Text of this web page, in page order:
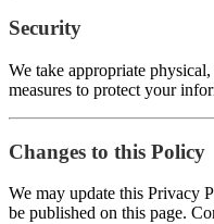
Security
We take appropriate
measures to protect your
Changes to this Policy
We may update this Privacy
be published on this page.